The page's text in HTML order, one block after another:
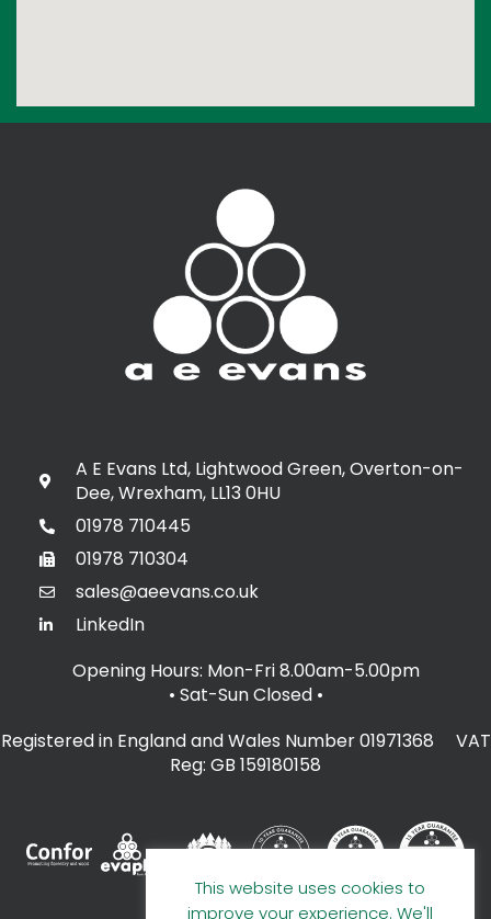
A E Evans Ltd, Lightwood Green, Overton-on-
Dee, Wrexham, LL13 0HU
01978 710445
01978 710304
sales@aeevans.co.uk
LinkedIn
Opening Hours: Mon-Fri 8.00am-5.00pm
• Sat-Sun Closed •
Registered in England and Wales Number 01971368 VAT
Reg: GB 159180158
This website uses cookies to
improve your experience. We'll